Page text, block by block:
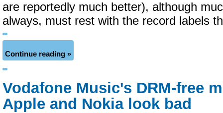
are reportedly much better), although
always, must rest with the record labels
Continue reading »
Vodafone Music's DRM-free
Apple and Nokia look bad